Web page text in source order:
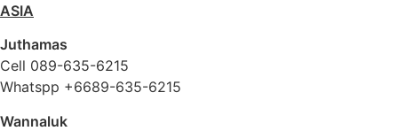
ASIA
Juthamas
Cell 089-635-6215
Whatspp +6689-635-6215
Wannaluk